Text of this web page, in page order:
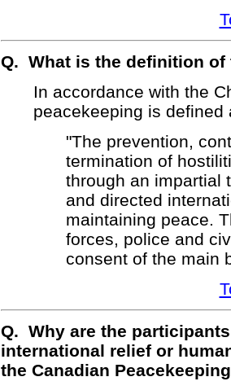
Q. What is the definition
In accordance with the
peacekeeping is defined
"The prevention,
termination of
through an impartial
and directed
maintaining peace.
forces, police and
consent of the main
Q. Why are the
international relief or
the Canadian